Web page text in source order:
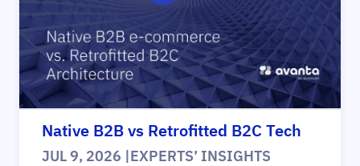
Native B2B vs Retrofitted B2C Tech
JUL 9, 2026 |EXPERTS’ INSIGHTS